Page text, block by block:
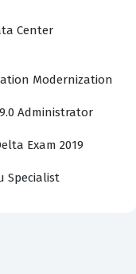
virtualization in
Covers
proficiency
of VMware
solid grasp of
Center
Modernization
Administrator
Exam 2019
Specialist